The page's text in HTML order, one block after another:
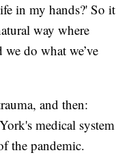
in my hands?' So it
way where
do what we’ve
and then:
medical system
the pandemic.